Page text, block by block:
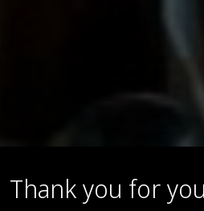
Thank you for